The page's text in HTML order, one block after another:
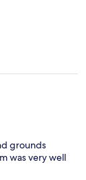
grounds
was very well